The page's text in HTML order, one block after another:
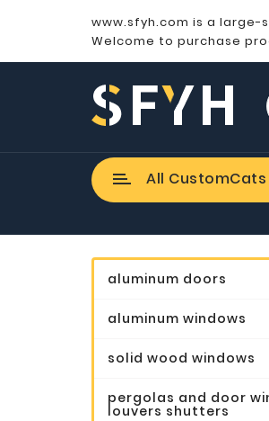
www.sfyh.com is a
Welcome to purchase
All CustomCats
aluminum doors
aluminum windows
solid wood windows
pergolas and door
louvers shutters